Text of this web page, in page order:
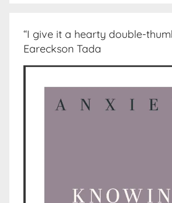
“I give it a hearty double-
Eareckson Tada